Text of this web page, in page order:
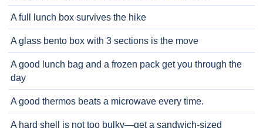
A full lunch box survives the hike
A glass bento box with 3 sections is the move
A good lunch bag and a frozen pack get you through the
day
A good thermos beats a microwave every time.
A hard shell is not too bulky—get a sandwich-sized